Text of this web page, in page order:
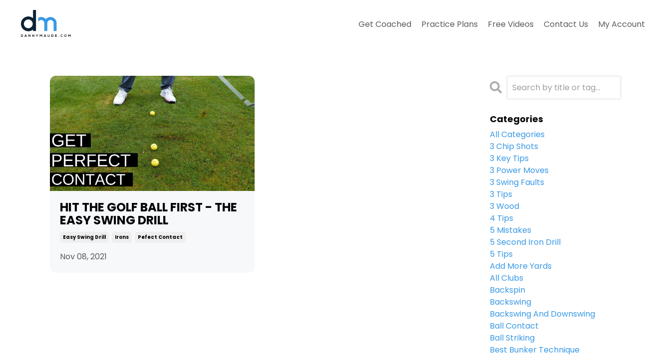
Get Coached Practice Plans Free Videos Contact Us My Account
HIT THE GOLF BALL FIRST - THE
EASY SWING DRILL
Easy Swing Drill Irons Pefect Contact
Nov 08, 2021
Categories
All Categories
3 Chip Shots
3 Key Tips
3 Power Moves
3 Swing Faults
3 Tips
3 Wood
4 Tips
5 Mistakes
5 Second Iron Drill
5 Tips
Add More Yards
All Clubs
Backspin
Backswing
Backswing And Downswing
Ball Contact
Ball Striking
Best Bunker Technique